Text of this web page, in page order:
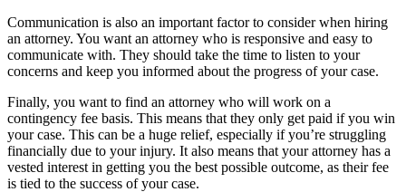
Communication is also an important factor to consider when hiring
an attorney. You want an attorney who is responsive and easy to
communicate with. They should take the time to listen to your
concerns and keep you informed about the progress of your case.
Finally, you want to find an attorney who will work on a
contingency fee basis. This means that they only get paid if you win
your case. This can be a huge relief, especially if you’re struggling
financially due to your injury. It also means that your attorney has a
vested interest in getting you the best possible outcome, as their fee
is tied to the success of your case.